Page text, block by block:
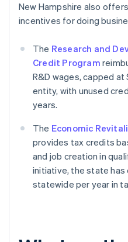
New Hampshire also
incentives for doing
The Research and
Credit Program
R&D wages, capped
entity, with unused
years.
The Economic
provides tax credits
and job creation in
initiative, the state
statewide per year in